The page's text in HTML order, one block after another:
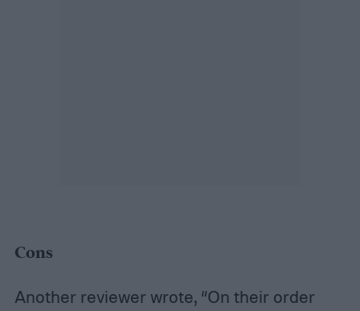
Cons
Another reviewer wrote, “On their order